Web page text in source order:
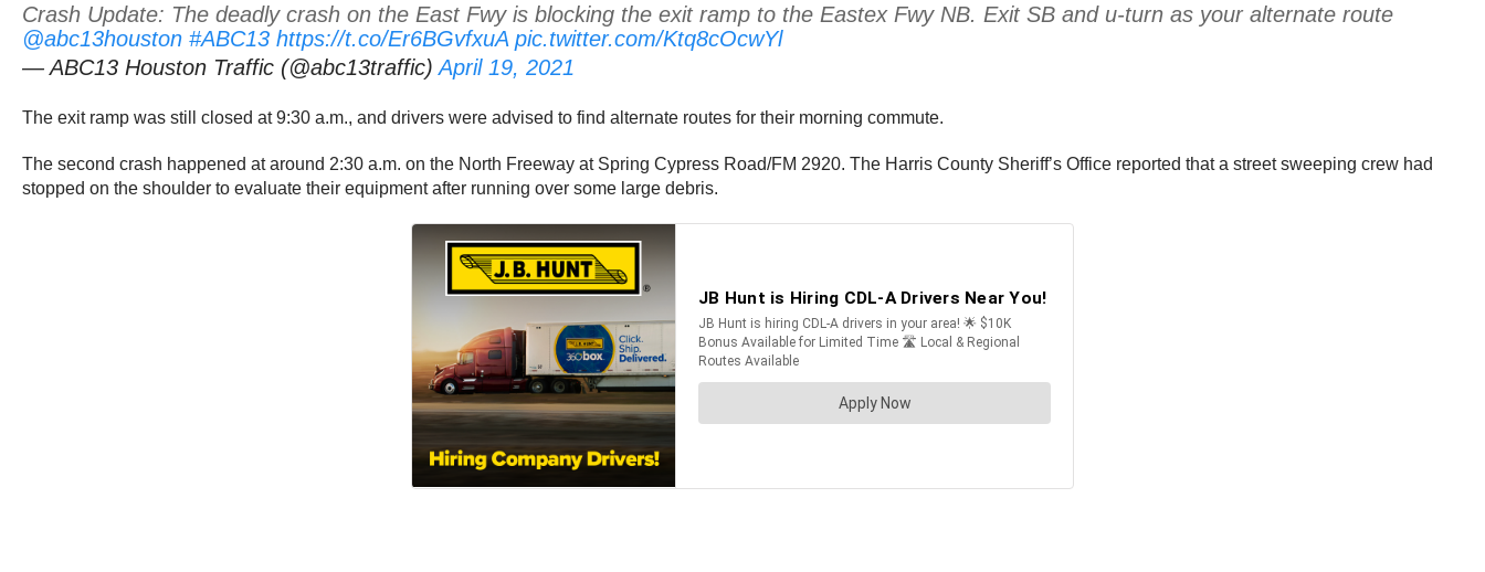
Crash Update: The deadly crash on the East Fwy is blocking the exit ramp to the Eastex Fwy NB. Exit SB and u-turn as your alternate route
@abc13houston #ABC13 https://t.co/Er6BGvfxuA pic.twitter.com/Ktq8cOcwYl
— ABC13 Houston Traffic (@abc13traffic)April 19, 2021
The exit ramp was still closed at 9:30 a.m., and drivers were advised to find alternate routes for their morning commute.
The second crash happened at around 2:30 a.m. on the North Freeway at Spring Cypress Road/FM 2920. The Harris County Sheriff’s Office reported that a street sweeping crew had
stopped on the shoulder to evaluate their equipment after running over some large debris.